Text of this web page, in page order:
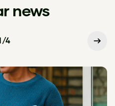
news
/4